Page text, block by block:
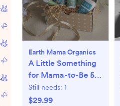
Earth Mama Organics
A Little Something
for Mama-to-Be 5-
Piece Pregnancy
Essential Set
Still needs: 1
$29.99